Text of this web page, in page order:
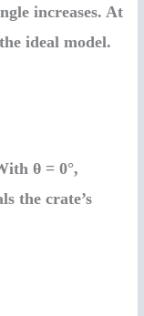
increases. At
ideal model.
θ = 0°,
the crate’s